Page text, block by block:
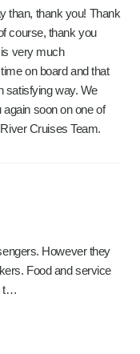
than, thank you! Thank
course, thank you
very much
on board and that
satisfying way. We
soon on one of
Cruises Team.
However they
Food and service
t…